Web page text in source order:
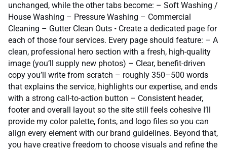
unchanged, while the other tabs become: – Soft Washing /
House Washing – Pressure Washing – Commercial
Cleaning – Gutter Clean Outs • Create a dedicated page for
each of those four services. Every page should feature: – A
clean, professional hero section with a fresh, high-quality
image (you’ll supply new photos) – Clear, benefit-driven
copy you’ll write from scratch – roughly 350–500 words
that explains the service, highlights our expertise, and ends
with a strong call-to-action button – Consistent header,
footer and overall layout so the site still feels cohesive I’ll
provide my color palette, fonts, and logo files so you can
align every element with our brand guidelines. Beyond that,
you have creative freedom to choose visuals and refine the